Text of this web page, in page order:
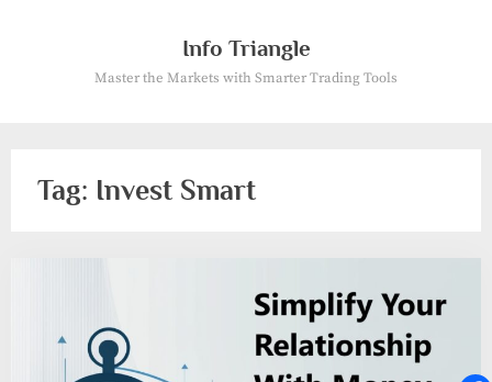
Info Triangle
Master the Markets with Smarter Trading Tools
Tag: Invest Smart